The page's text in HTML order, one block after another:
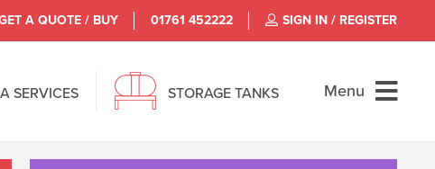
A QUOTE / BUY 01761 452222 SIGN IN / REGISTER
SERVICES STORAGE TANKS Menu